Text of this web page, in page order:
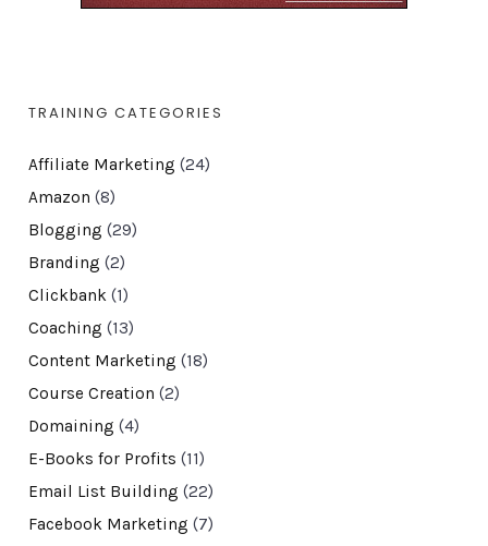
TRAINING CATEGORIES
Affiliate Marketing (24)
Amazon (8)
Blogging (29)
Branding (2)
Clickbank(1)
Coaching (13)
Content Marketing (18)
Course Creation (2)
Domaining (4)
E-Books for Profits (11)
Email List Building (22)
Facebook Marketing (7)